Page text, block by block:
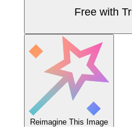
Free with
Reimagine This Image